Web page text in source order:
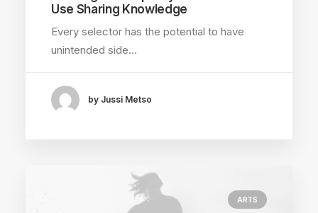
Use Sharing Knowledge
Every selector has the potential to have
unintended side…
by Jussi Metso
ARTS